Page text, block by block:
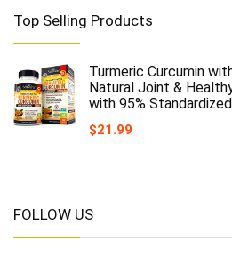
Top Selling Products
Turmeric Curcumin
Natural Joint &
with 95%
$21.99
FOLLOW US